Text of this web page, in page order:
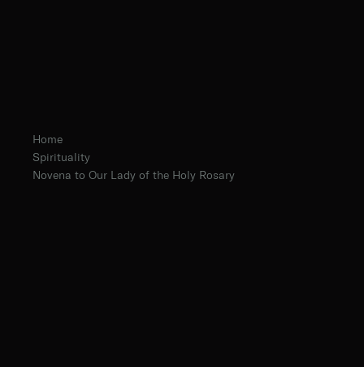
Home
Spirituality
Novena to Our Lady of the Holy Rosary